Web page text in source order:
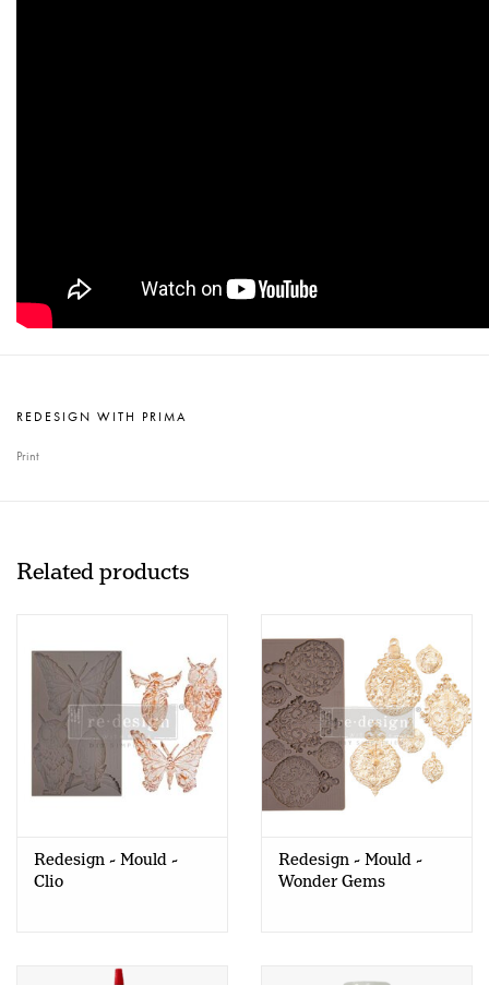
REDESIGN WITH PRIMA
Print
Related products
Redesign - Mould -
Clio
Redesign - Mould -
Wonder Gems